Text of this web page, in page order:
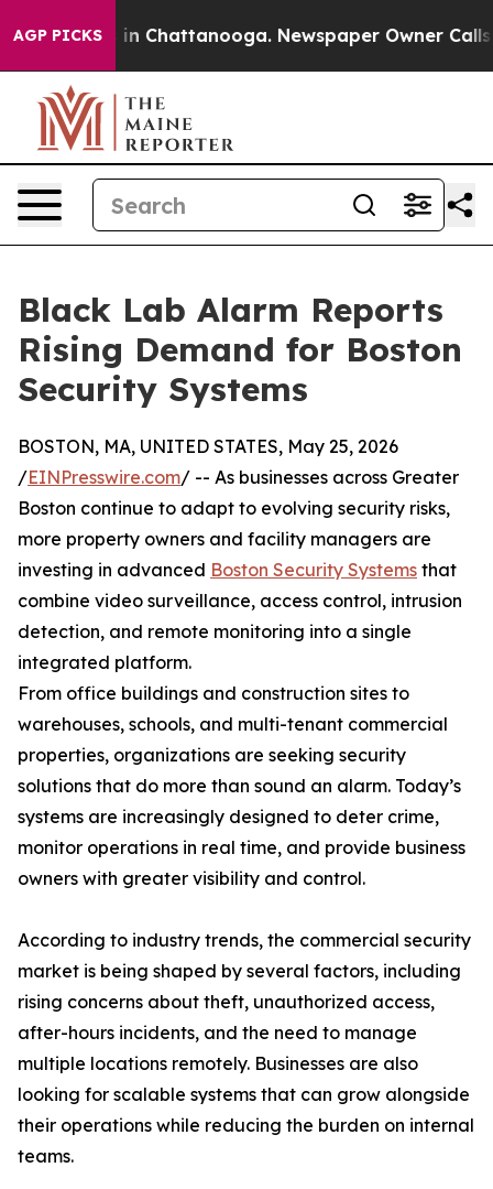
AGP PICKS
Chaos in Chattanooga. Newspaper Owner Calls
Black Lab Alarm Reports
Rising Demand for Boston
Security Systems
BOSTON, MA, UNITED STATES, May 25, 2026
/EINPresswire.com/ -- As businesses across Greater
Boston continue to adapt to evolving security risks,
more property owners and facility managers are
investing in advanced Boston Security Systems that
combine video surveillance, access control, intrusion
detection, and remote monitoring into a single
integrated platform.
From office buildings and construction sites to
warehouses, schools, and multi-tenant commercial
properties, organizations are seeking security
solutions that do more than sound an alarm. Today’s
systems are increasingly designed to deter crime,
monitor operations in real time, and provide business
owners with greater visibility and control.
According to industry trends, the commercial security
market is being shaped by several factors, including
rising concerns about theft, unauthorized access,
after-hours incidents, and the need to manage
multiple locations remotely. Businesses are also
looking for scalable systems that can grow alongside
their operations while reducing the burden on internal
teams.